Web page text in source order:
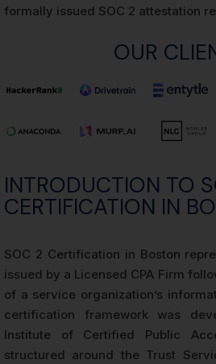
formally issued SOC 2 attestation
OUR
INTRODUCTION TO
CERTIFICATION IN
SOC 2 Certification in Boston
issued by a Licensed CPA Firm
of a service organization’s
certification framework was
Institute of Certified Public
structured around the Trust